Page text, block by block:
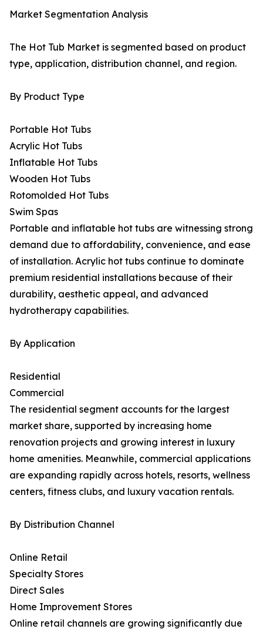
Market Segmentation Analysis
The Hot Tub Market is segmented based on product
type, application, distribution channel, and region.
By Product Type
Portable Hot Tubs
Acrylic Hot Tubs
Inflatable Hot Tubs
Wooden Hot Tubs
Rotomolded Hot Tubs
Swim Spas
Portable and inflatable hot tubs are witnessing strong
demand due to affordability, convenience, and ease
of installation. Acrylic hot tubs continue to dominate
premium residential installations because of their
durability, aesthetic appeal, and advanced
hydrotherapy capabilities.
By Application
Residential
Commercial
The residential segment accounts for the largest
market share, supported by increasing home
renovation projects and growing interest in luxury
home amenities. Meanwhile, commercial applications
are expanding rapidly across hotels, resorts, wellness
centers, fitness clubs, and luxury vacation rentals.
By Distribution Channel
Online Retail
Specialty Stores
Direct Sales
Home Improvement Stores
Online retail channels are growing significantly due